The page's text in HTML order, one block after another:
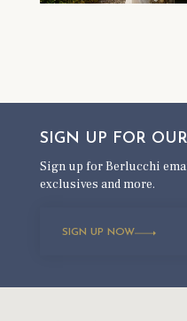
SIGN UP FOR OUR
Sign up for Berlucchi
exclusives and more.
SIGN UP NOW